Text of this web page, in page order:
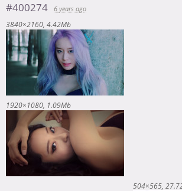
#400274
6 years ago
3840×2160 4.42Mb
1920×1080 1.09Mb
504×565